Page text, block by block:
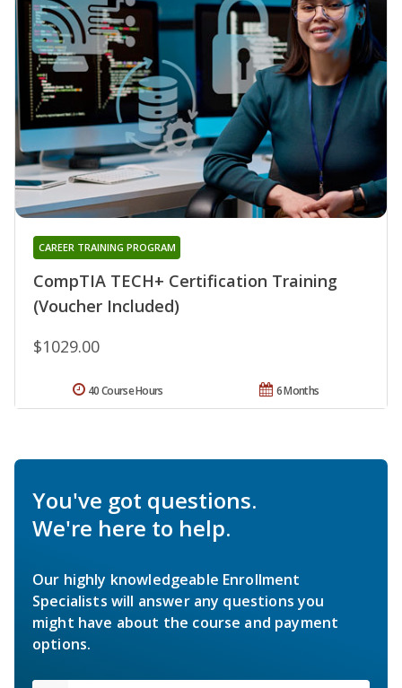
CompTIA TECH+ Certification Training
(Voucher Included)
CAREER TRAINING PROGRAM
$1029.00
6 Months
40 Course Hours
You've got questions.
We're here to help.
Our highly knowledgeable Enrollment
Specialists will answer any questions you
might have about the course and payment
options.